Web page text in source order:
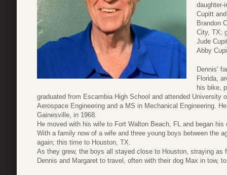
daughter-
Cupitt
Brandon
City, TX;
Jude
Abby
Dennis’
Florida,
his bike,
graduated from Escambia High School and attended University
Aerospace Engineering and a MS in Mechanical Engineering.
Gainesville, in 1968.
He moved with his wife to Fort Walton Beach, FL and began
With a family now of a wife and three young boys between the
again; this time to Houston, TX.
As they grew, the boys all stayed close to Houston, straying
Dennis and Margaret to travel, often with their dog Max in tow,